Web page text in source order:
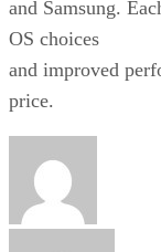
and Samsung.
OS choices
and improved
price.